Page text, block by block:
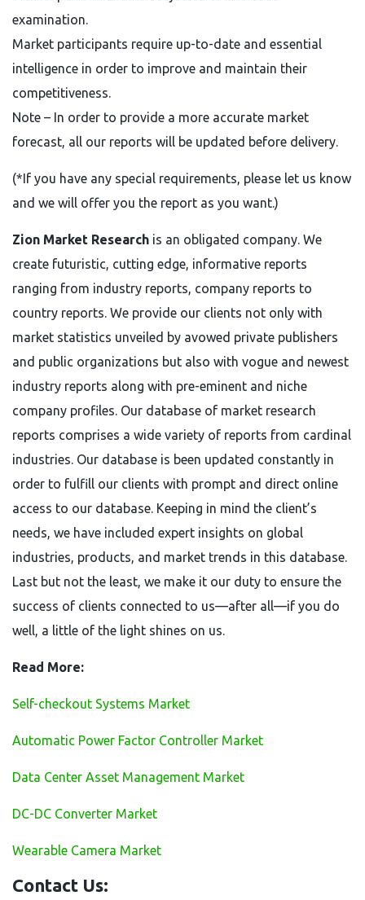
examination.
Market participants require up-to-date and essential
intelligence in order to improve and maintain their
competitiveness.
Note – In order to provide a more accurate market
forecast, all our reports will be updated before delivery.
(*If you have any special requirements, please let us know
and we will offer you the report as you want.)
Zion Market Research is an obligated company. We
create futuristic, cutting edge, informative reports
ranging from industry reports, company reports to
country reports. We provide our clients not only with
market statistics unveiled by avowed private publishers
and public organizations but also with vogue and newest
industry reports along with pre-eminent and niche
company profiles. Our database of market research
reports comprises a wide variety of reports from cardinal
industries. Our database is been updated constantly in
order to fulfill our clients with prompt and direct online
access to our database. Keeping in mind the client’s
needs, we have included expert insights on global
industries, products, and market trends in this database.
Last but not the least, we make it our duty to ensure the
success of clients connected to us—after all—if you do
well, a little of the light shines on us.
Read More:
Self-checkout Systems Market
Automatic Power Factor Controller Market
Data Center Asset Management Market
DC-DC Converter Market
Wearable Camera Market
Contact Us: